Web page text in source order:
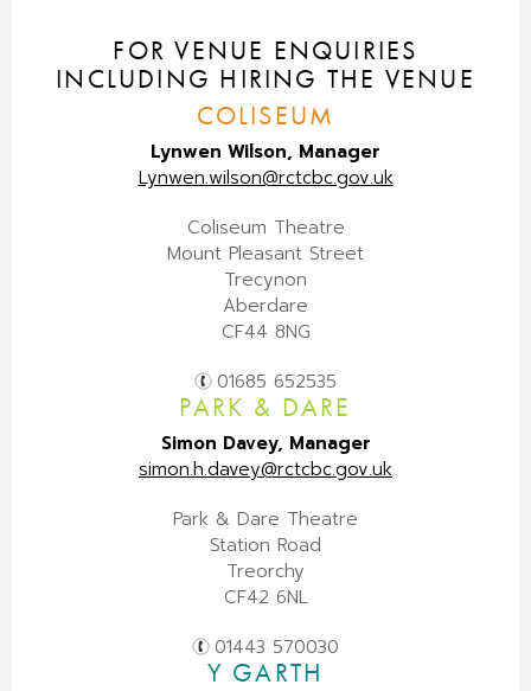
FOR VENUE ENQUIRIES
INCLUDING HIRING THE VENUE
COLISEUM
Lynwen Wilson, Manager
Lynwen.wilson@rctcbc.gov.uk
Coliseum Theatre
Mount Pleasant Street
Trecynon
Aberdare
CF44 8NG
01685 652535
PARK & DARE
Simon Davey, Manager
simon.h.davey@rctcbc.gov.uk
Park & Dare Theatre
Station Road
Treorchy
CF42 6NL
01443 570030
Y GARTH